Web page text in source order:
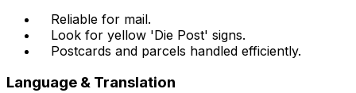
Reliable for mail.
Look for yellow 'Die Post' signs.
Postcards and parcels handled efficiently.
Language & Translation